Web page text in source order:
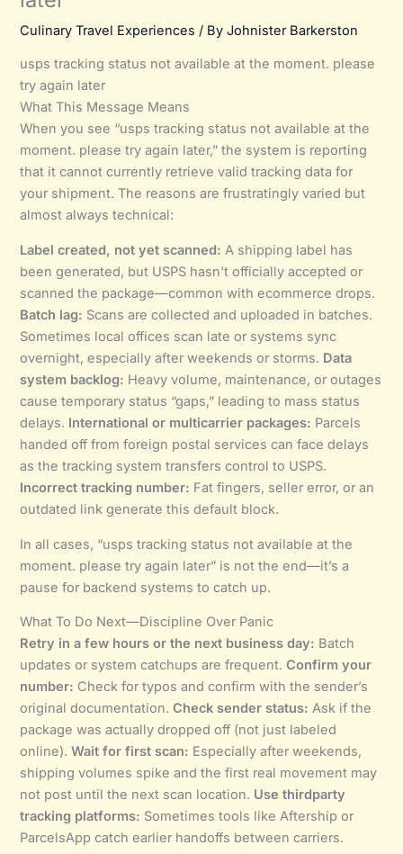
Culinary Travel Experiences / ByJohnister Barkerston
usps tracking status not available at the moment. please
try again later
What This Message Means
When you see “usps tracking status not available at the
moment. please try again later,” the system is reporting
that it cannot currently retrieve valid tracking data for
your shipment. The reasons are frustratingly varied but
almost always technical:
Label created, not yet scanned: A shipping label has
been generated, but USPS hasn’t officially accepted or
scanned the package—common with ecommerce drops.
Batch lag: Scans are collected and uploaded in batches.
Sometimes local offices scan late or systems sync
overnight, especially after weekends or storms. Data
system backlog: Heavy volume, maintenance, or outages
cause temporary status “gaps,” leading to mass status
delays. International or multicarrier packages: Parcels
handed off from foreign postal services can face delays
as the tracking system transfers control to USPS.
Incorrect tracking number: Fat fingers, seller error, or an
outdated link generate this default block.
In all cases, “usps tracking status not available at the
moment. please try again later” is not the end—it’s a
pause for backend systems to catch up.
What To Do Next—Discipline Over Panic
Retry in a few hours or the next business day: Batch
updates or system catchups are frequent.Confirm your
number: Check for typos and confirm with the sender’s
original documentation.Check sender status: Ask if the
package was actually dropped off (not just labeled
online).Wait for first scan: Especially after weekends,
shipping volumes spike and the first real movement may
not post until the next scan location. Use thirdparty
tracking platforms: Sometimes tools like Aftership or
ParcelsApp catch earlier handoffs between carriers.